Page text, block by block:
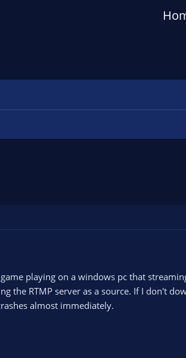
playing on a windows pc that
the RTMP server as a source. If I don't
almost immediately.